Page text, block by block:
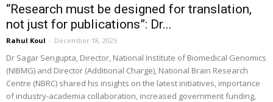
“Research must be designed for translation,
not just for publications”: Dr...
Rahul Koul - December 18, 2025
Dr Sagar Sengupta, Director, National Institute of Biomedical Genomics
(NIBMG) and Director (Additional Charge), National Brain Research
Centre (NBRC) shared his insights on the latest initiatives, importance
of industry-academia collaboration, increased government funding,